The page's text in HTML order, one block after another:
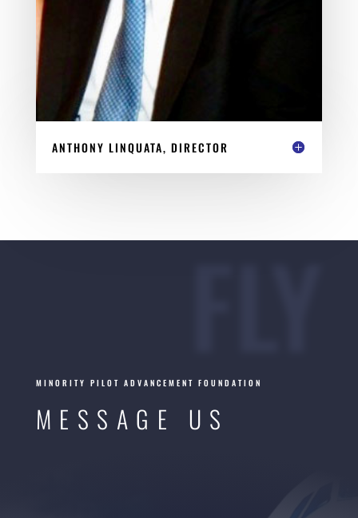
ANTHONY LINQUATA, DIRECTOR
MINORITY PILOT ADVANCEMENT FOUNDATION
MESSAGE US